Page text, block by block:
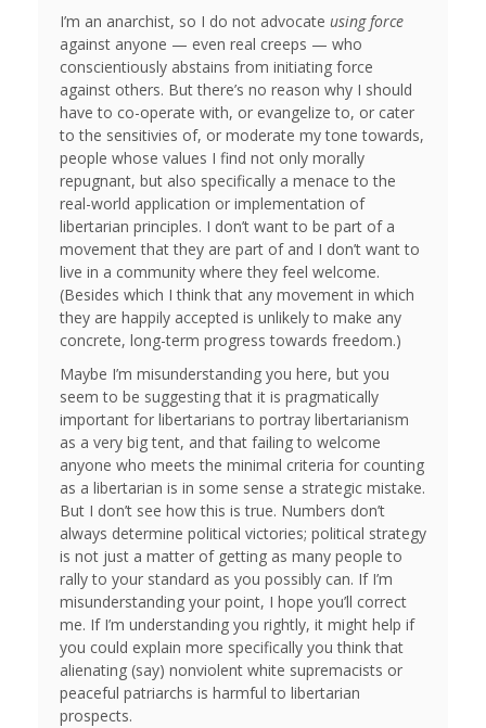
I’m an anarchist, so I do not advocate using force
against anyone — even real creeps — who
conscientiously abstains from initiating force
against others. But there’s no reason why I should
have to co-operate with, or evangelize to, or cater
to the sensitivies of, or moderate my tone towards,
people whose values I find not only morally
repugnant, but also specifically a menace to the
real-world application or implementation of
libertarian principles. I don’t want to be part of a
movement that they are part of and I don’t want to
live in a community where they feel welcome.
(Besides which I think that any movement in which
they are happily accepted is unlikely to make any
concrete, long-term progress towards freedom.)
Maybe I’m misunderstanding you here, but you
seem to be suggesting that it is pragmatically
important for libertarians to portray libertarianism
as a very big tent, and that failing to welcome
anyone who meets the minimal criteria for counting
as a libertarian is in some sense a strategic mistake.
But I don’t see how this is true. Numbers don’t
always determine political victories; political strategy
is not just a matter of getting as many people to
rally to your standard as you possibly can. If I’m
misunderstanding your point, I hope you’ll correct
me. If I’m understanding you rightly, it might help if
you could explain more specifically you think that
alienating (say) nonviolent white supremacists or
peaceful patriarchs is harmful to libertarian
prospects.